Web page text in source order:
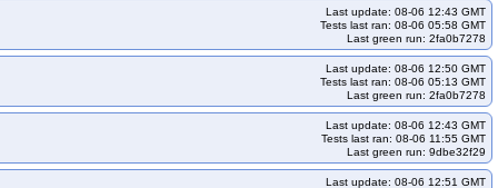
kops-grid-calico-u2604-k33-ko35
kops-grid-cilium-al2023-k33-ko33
kops-grid-cilium-al2023arm64-k34
kops-grid-cilium-deb11-k33-ko33
Last update: 08-06 12:43 GMT
Tests last ran: 08-06 05:58 GMT
Last green run: 2fa0b7278
Last update: 08-06 12:50 GMT
Tests last ran: 08-06 05:13 GMT
Last green run: 2fa0b7278
Last update: 08-06 12:43 GMT
Tests last ran: 08-06 11:55 GMT
Last green run: 9dbe32f29
Last update: 08-06 12:51 GMT